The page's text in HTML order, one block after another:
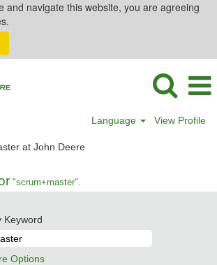
and navigate this website, you are agreeing
Language View Profile
at John Deere(current
"scrum+master".
Keyword
Options